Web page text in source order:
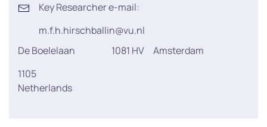
Key Researcher e-mail:
m.f.h.hirschballin@vu.nl
De Boelelaan
1105
1081 HV Amsterdam
Netherlands